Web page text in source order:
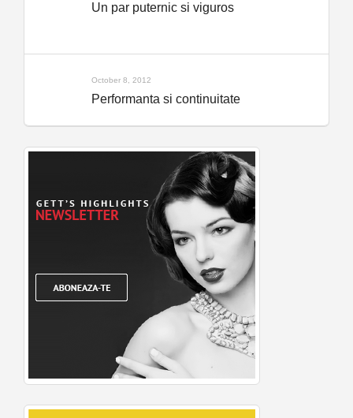
Un par puternic si viguros
October 8, 2012
Performanta si continuitate